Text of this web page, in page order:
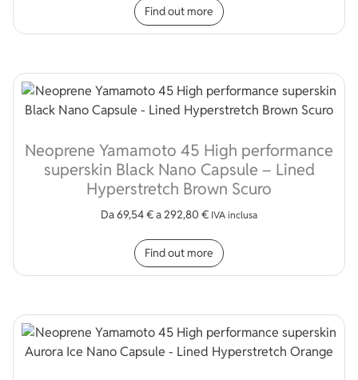
Find out more
Neoprene Yamamoto 45 High performance
superskin Black Nano Capsule – Lined
Hyperstretch Brown Scuro
Da69,54€a292,80 € IVA inclusa
Find out more